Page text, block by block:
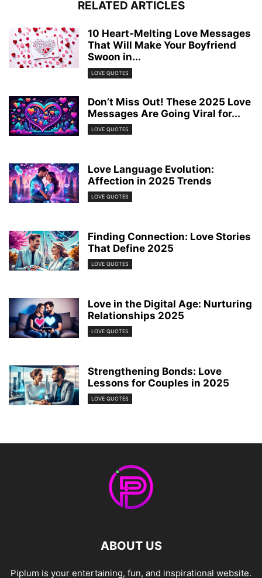
RELATED ARTICLES
10 Heart-Melting Love Messages
That Will Make Your Boyfriend
Swoon in...
LOVE QUOTES
Don’t Miss Out! These 2025 Love
Messages Are Going Viral for...
LOVE QUOTES
Love Language Evolution:
Affection in 2025 Trends
LOVE QUOTES
Finding Connection: Love Stories
That Define 2025
LOVE QUOTES
Love in the Digital Age: Nurturing
Relationships 2025
LOVE QUOTES
Strengthening Bonds: Love
Lessons for Couples in 2025
LOVE QUOTES
ABOUT US
Piplum is your entertaining, fun, and inspirational website.